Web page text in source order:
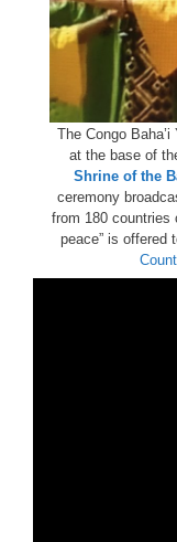
The Congo
at the base of
Shrine of the
ceremony
from 180 countries
peace” is offered